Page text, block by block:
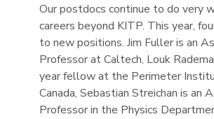
Our postdocs continue to do very
careers beyond KITP. This year,
to new positions. Jim Fuller is an
Professor at Caltech, Louk
year fellow at the Perimeter
Canada, Sebastian Streichan is an
Professor in the Physics